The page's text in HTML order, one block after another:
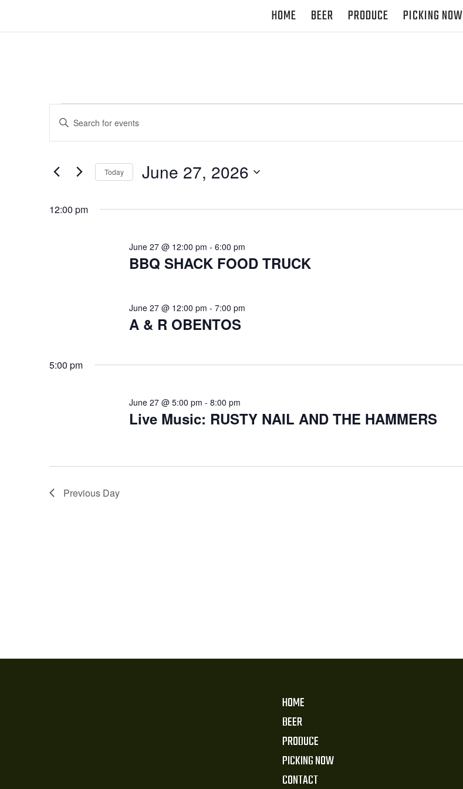
HOME BEER PRODUCE PICKING NOW
EVENTS
FOR
JUNE
27,
2026
EVENTS
SEARCH
VIEWS
Enter
Keyword.
Search
Events
Today June 27, 2026
12:00 pm
BBQ SHACK FOOD TRUCK
June 27 @ 12:00 pm - 6:00 pm
A & R OBENTOS
June 27 @ 12:00 pm - 7:00 pm
5:00 pm
Live Music: RUSTY NAIL AND THE HAMMERS
June 27 @ 5:00 pm - 8:00 pm
Previous Day
HOME
BEER
PRODUCE
PICKING NOW
CONTACT